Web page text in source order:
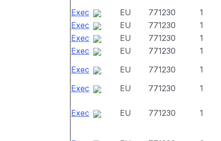
Exec EU 771230
1
Exec
EU 771230
1
Exec
EU 771230
1
Exec
EU 771230
1
Exec
EU 771230
1
Exec
EU 771230 1
Exec EU 771230 1